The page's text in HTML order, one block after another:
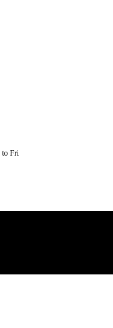
to Fri